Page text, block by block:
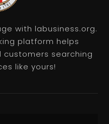
with labusiness.org.
platform helps
searching
like yours!